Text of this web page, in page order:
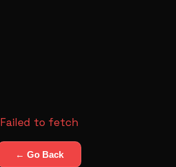
Failed to fetch
← Go Back